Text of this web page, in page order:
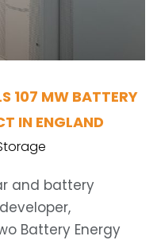
107 MW BATTERY
IN ENGLAND
and battery
Battery Energy